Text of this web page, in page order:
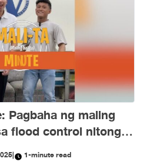
Pagbaha ng maling
flood control nitong
| 1-minute read